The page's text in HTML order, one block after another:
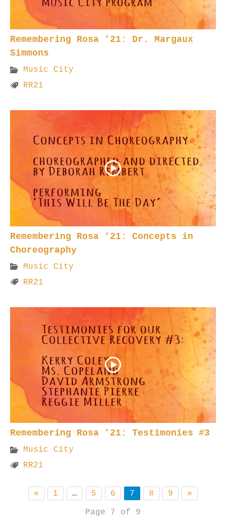
Remembering Rosa ’21: Dr. Margaux
Simmons
Music City
RR21
Remembering Rosa ’21: Concepts in
Choreography
Music City
RR21
Remembering Rosa ’21: Testimonies #3
Music City
RR21
« 1 … 5 6 7 8 9
»
Page 7 of 9